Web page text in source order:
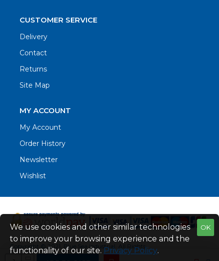
CUSTOMER SERVICE
Delivery
Contact
Returns
Site Map
MY ACCOUNT
My Account
Order History
Newsletter
Wishlist
Copyright © 2021. Blue Sea Industrial, All Rights
Reserved
OK
We use cookies and other similar technologies
to improve your browsing experience and the
functionality of our site. Privacy Policy.